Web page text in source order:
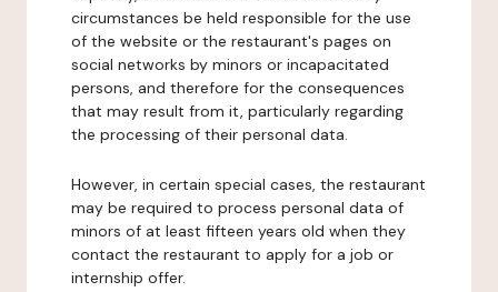
circumstances be held responsible for the use
of the website or the restaurant's pages on
social networks by minors or incapacitated
persons, and therefore for the consequences
that may result from it, particularly regarding
the processing of their personal data.
However, in certain special cases, the restaurant
may be required to process personal data of
minors of at least fifteen years old when they
contact the restaurant to apply for a job or
internship offer.